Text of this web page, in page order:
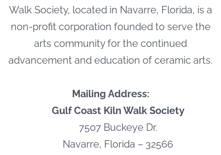
Walk Society, located in Navarre, Florida, is a
non-profit corporation founded to serve the
arts community for the continued
advancement and education of ceramic arts.
Mailing Address:
Gulf Coast Kiln Walk Society
7507 Buckeye Dr.
Navarre, Florida – 32566